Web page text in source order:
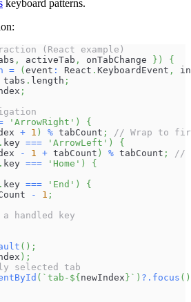
keyboard patterns.
(React example)
, activeTab , onTabChange } )
{
= (event : React . KeyboardEvent ,
tabs . length ;
;
'ArrowRight' )
{
+ 1 ) % tabCount ;
// Wrap to
. key === 'ArrowLeft' )
{
- 1 + tabCount ) % tabCount ;
//
. key === 'Home' )
{
. key === 'End' )
{
- 1 ;
handled key
( ) ;
) ;
selected tab
( ` tab- ${newIndex} ` ) ?. focus ( )